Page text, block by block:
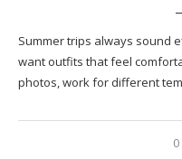
Summer trips always sound
want outfits that feel
photos, work for different